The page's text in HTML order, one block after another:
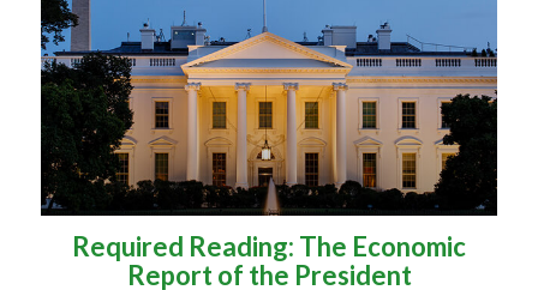
Required Reading: The Economic
Report of the President